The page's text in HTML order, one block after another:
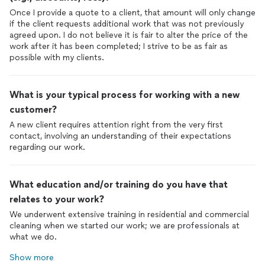
Once I provide a quote to a client, that amount will only change
if the client requests additional work that was not previously
agreed upon. I do not believe it is fair to alter the price of the
work after it has been completed; I strive to be as fair as
possible with my clients.
What is your typical process for working with a new
customer?
A new client requires attention right from the very first
contact, involving an understanding of their expectations
regarding our work.
What education and/or training do you have that
relates to your work?
We underwent extensive training in residential and commercial
cleaning when we started our work; we are professionals at
what we do.
Show more